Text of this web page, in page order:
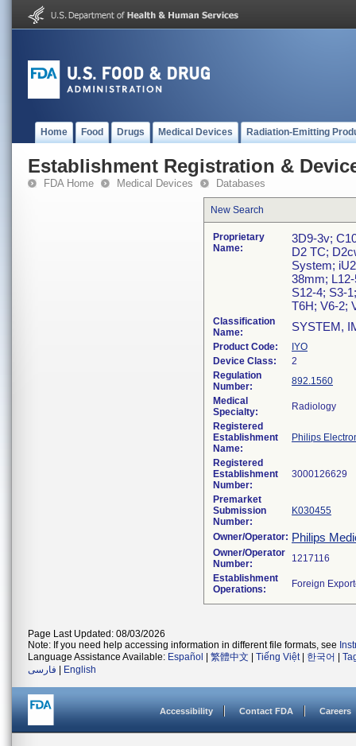
Home Food Drugs Medical Devices Radiation-Emitting
Establishment Registration &
FDA Home Medical Devices Databases
New Search
Proprietary
Name:
3D9-3v;
D2 TC;
System;
38mm;
S12-4; S3-
T6H; V6-2;
Classification
Name:
SYSTEM,
Product Code:
IYO
Device Class:
2
Regulation
Number:
892.1560
Medical
Specialty:
Radiology
Registered
Establishment
Name:
Philips
Registered
Establishment
Number:
Premarket
Submission
Number:
K030455
Owner/Operator: Philips
Owner/Operator
Number:
Establishment
Operations:
Page Last Updated: 08/03/2026
Note: If you need help accessing information in different file formats, see
Language Assistance Available: Español 繁體中文 Tiếng Việt| 한국어
فارسی
English
Accessibility Contact FDA Careers